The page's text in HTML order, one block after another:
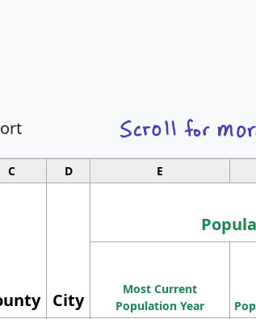
C D E
City
Most Current
Population Year